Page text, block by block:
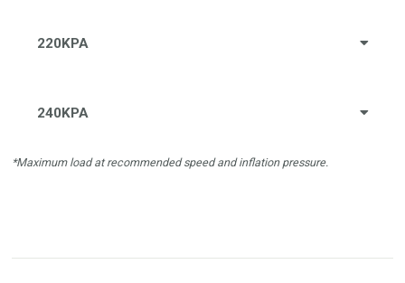
220KPA
240KPA
*Maximum load at recommended speed and inflation pressure.